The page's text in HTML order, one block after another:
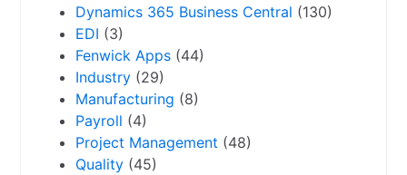
Dynamics 365 Business Central (130)
EDI (3)
Fenwick Apps (44)
Industry (29)
Manufacturing (8)
Payroll (4)
Project Management (48)
Quality (45)